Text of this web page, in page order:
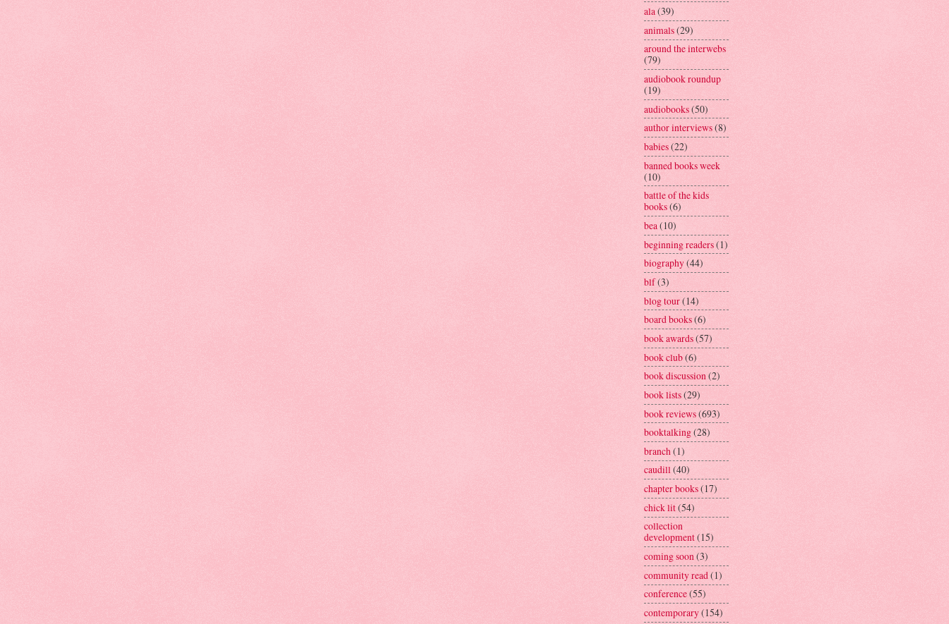
ala(39)
animals(29)
around the interwebs
(79)
audiobook roundup
(19)
audiobooks(50)
author interviews(8)
babies(22)
banned books week
(10)
battle of the kids
books(6)
bea(10)
beginning readers(1)
biography(44)
blf(3)
blog tour(14)
board books(6)
book awards(57)
book club(6)
book discussion(2)
book lists(29)
book reviews(693)
booktalking(28)
branch(1)
caudill(40)
chapter books(17)
chick lit(54)
collection
development(15)
coming soon(3)
community read (1)
conference(55)
contemporary(154)